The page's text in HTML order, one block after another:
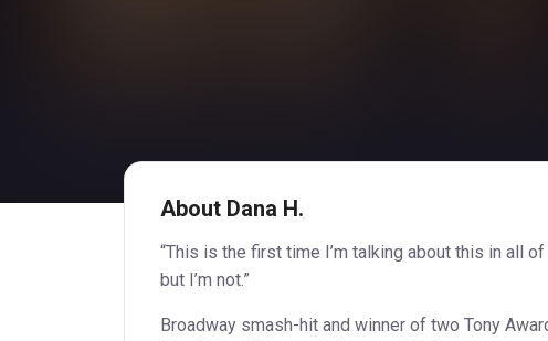
About Dana H.
“This is the first time I’m talking about this in all
but I’m not.”
Broadway smash-hit and winner of two Tony